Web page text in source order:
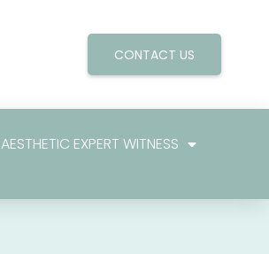
CONTACT US
AESTHETIC EXPERT WITNESS